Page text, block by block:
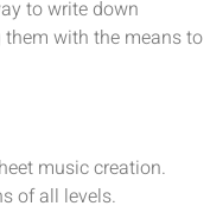
to write down
with the means to
music creation.
of all levels.